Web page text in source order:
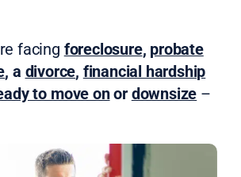
facing foreclosure, probate
, a divorce, financial hardship
to move onor downsize –